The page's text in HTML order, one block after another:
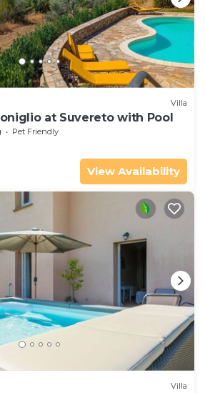
Villa
at Suvereto with Pool
Pet Friendly
View Availability
Villa